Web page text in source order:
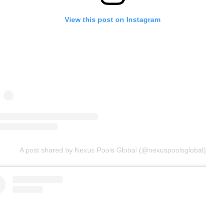
View this post on Instagram
A post shared by Nexus Pools Global (@nexuspoolsglobal)